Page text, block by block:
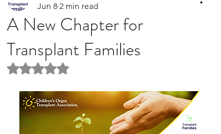
A New Chapter for
Transplant Families
Jun 8 2 min read
Rated NaN out of 5 stars.